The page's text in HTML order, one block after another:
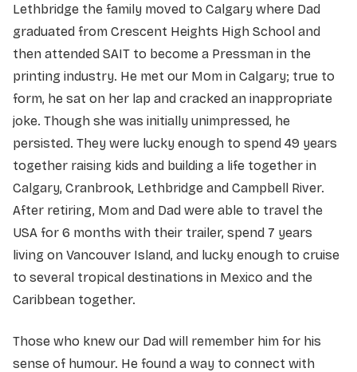
Lethbridge the family moved to Calgary where Dad
graduated from Crescent Heights High School and
then attended SAIT to become a Pressman in the
printing industry. He met our Mom in Calgary; true to
form, he sat on her lap and cracked an inappropriate
joke. Though she was initially unimpressed, he
persisted. They were lucky enough to spend 49 years
together raising kids and building a life together in
Calgary, Cranbrook, Lethbridge and Campbell River.
After retiring, Mom and Dad were able to travel the
USA for 6 months with their trailer, spend 7 years
living on Vancouver Island, and lucky enough to cruise
to several tropical destinations in Mexico and the
Caribbean together.
Those who knew our Dad will remember him for his
sense of humour. He found a way to connect with